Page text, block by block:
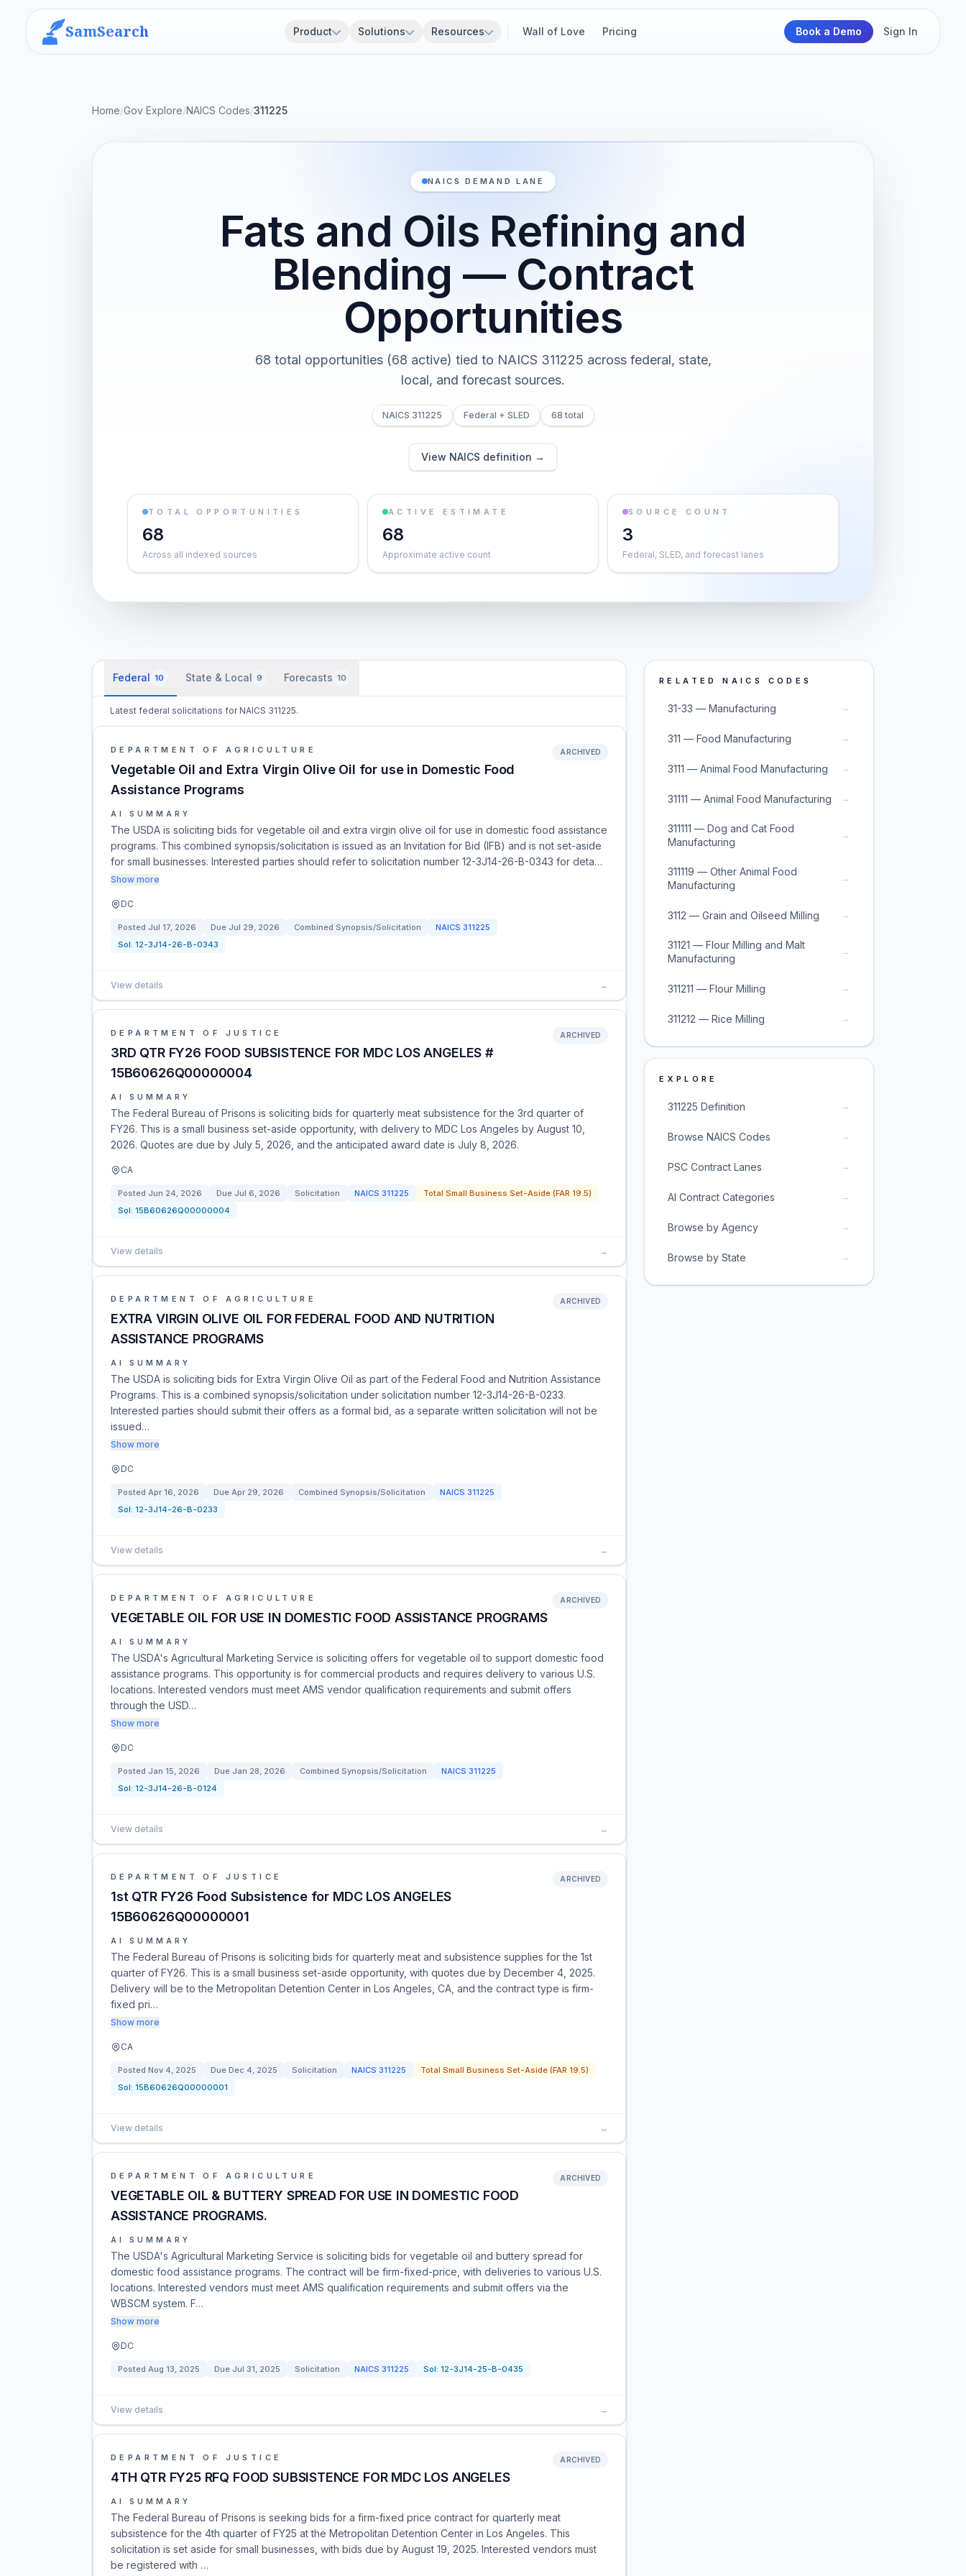
SamSearch Product Solutions Resources Wall of Love Pricing Book a Demo Sign In
Home/Gov Explore/NAICS Codes/311225
NAICS DEMAND LANE
Fats and Oils Refining and
Blending — Contract
Opportunities
68 total opportunities (68 active) tied to NAICS 311225 across federal, state,
local, and forecast sources.
NAICS 311225 Federal + SLED 68 total
View NAICS definition →
TOTAL OPPORTUNITIES
68
Across all indexed sources
ACTIVE ESTIMATE
68
Approximate active count
SOURCE COUNT
3
Federal, SLED, and forecast lanes
Federal 10 State & Local 9 Forecasts 10
Latest federal solicitations for NAICS 311225.
DEPARTMENT OF AGRICULTURE
Vegetable Oil and Extra Virgin Olive Oil for use in Domestic Food
Assistance Programs
ARCHIVED
AI SUMMARY
The USDA is soliciting bids for vegetable oil and extra virgin olive oil for use in domestic food assistance
programs. This combined synopsis/solicitation is issued as an Invitation for Bid (IFB) and is not set-aside
for small businesses. Interested parties should refer to solicitation number 12-3J14-26-B-0343 for deta…
Show more
DC
Posted Jul 17, 2026 Due Jul 29, 2026 Combined Synopsis/Solicitation NAICS 311225
Sol: 12-3J14-26-B-0343
View details →
DEPARTMENT OF JUSTICE
3RD QTR FY26 FOOD SUBSISTENCE FOR MDC LOS ANGELES #
15B60626Q00000004
ARCHIVED
AI SUMMARY
The Federal Bureau of Prisons is soliciting bids for quarterly meat subsistence for the 3rd quarter of
FY26. This is a small business set-aside opportunity, with delivery to MDC Los Angeles by August 10,
2026. Quotes are due by July 5, 2026, and the anticipated award date is July 8, 2026.
CA
Posted Jun 24, 2026 Due Jul 6, 2026 Solicitation NAICS 311225
Total Small Business Set-Aside (FAR 19.5)
Sol: 15B60626Q00000004
View details →
DEPARTMENT OF AGRICULTURE
EXTRA VIRGIN OLIVE OIL FOR FEDERAL FOOD AND NUTRITION
ASSISTANCE PROGRAMS
ARCHIVED
AI SUMMARY
The USDA is soliciting bids for Extra Virgin Olive Oil as part of the Federal Food and Nutrition Assistance
Programs. This is a combined synopsis/solicitation under solicitation number 12-3J14-26-B-0233.
Interested parties should submit their offers as a formal bid, as a separate written solicitation will not be
issued…
Show more
DC
Posted Apr 16, 2026 Due Apr 29, 2026 Combined Synopsis/Solicitation NAICS 311225
Sol: 12-3J14-26-B-0233
View details →
DEPARTMENT OF AGRICULTURE
VEGETABLE OIL FOR USE IN DOMESTIC FOOD ASSISTANCE PROGRAMS
ARCHIVED
AI SUMMARY
The USDA's Agricultural Marketing Service is soliciting offers for vegetable oil to support domestic food
assistance programs. This opportunity is for commercial products and requires delivery to various U.S.
locations. Interested vendors must meet AMS vendor qualification requirements and submit offers
through the USD…
Show more
DC
Posted Jan 15, 2026 Due Jan 28, 2026 Combined Synopsis/Solicitation NAICS 311225
Sol: 12-3J14-26-B-0124
View details →
DEPARTMENT OF JUSTICE
1st QTR FY26 Food Subsistence for MDC LOS ANGELES
15B60626Q00000001
ARCHIVED
AI SUMMARY
The Federal Bureau of Prisons is soliciting bids for quarterly meat and subsistence supplies for the 1st
quarter of FY26. This is a small business set-aside opportunity, with quotes due by December 4, 2025.
Delivery will be to the Metropolitan Detention Center in Los Angeles, CA, and the contract type is firm-
fixed pri…
Show more
CA
Posted Nov 4, 2025 Due Dec 4, 2025 Solicitation NAICS 311225
Total Small Business Set-Aside (FAR 19.5)
Sol: 15B60626Q00000001
View details →
DEPARTMENT OF AGRICULTURE
VEGETABLE OIL & BUTTERY SPREAD FOR USE IN DOMESTIC FOOD
ASSISTANCE PROGRAMS.
ARCHIVED
AI SUMMARY
The USDA's Agricultural Marketing Service is soliciting bids for vegetable oil and buttery spread for
domestic food assistance programs. The contract will be firm-fixed-price, with deliveries to various U.S.
locations. Interested vendors must meet AMS qualification requirements and submit offers via the
WBSCM system. F…
Show more
DC
Posted Aug 13, 2025 Due Jul 31, 2025 Solicitation NAICS 311225 Sol: 12-3J14-25-B-0435
View details →
DEPARTMENT OF JUSTICE
4TH QTR FY25 RFQ FOOD SUBSISTENCE FOR MDC LOS ANGELES
ARCHIVED
AI SUMMARY
The Federal Bureau of Prisons is seeking bids for a firm-fixed price contract for quarterly meat
subsistence for the 4th quarter of FY25 at the Metropolitan Detention Center in Los Angeles. This
solicitation is set aside for small businesses, with bids due by August 19, 2025. Interested vendors must
be registered with …
RELATED NAICS CODES
31-33 — Manufacturing →
311 — Food Manufacturing →
3111 — Animal Food Manufacturing →
31111 — Animal Food Manufacturing →
311111 — Dog and Cat Food
Manufacturing
→
311119 — Other Animal Food
Manufacturing
→
3112 — Grain and Oilseed Milling →
31121 — Flour Milling and Malt
Manufacturing
→
311211 — Flour Milling →
311212 — Rice Milling →
EXPLORE
311225 Definition →
Browse NAICS Codes →
PSC Contract Lanes →
AI Contract Categories →
Browse by Agency →
Browse by State →